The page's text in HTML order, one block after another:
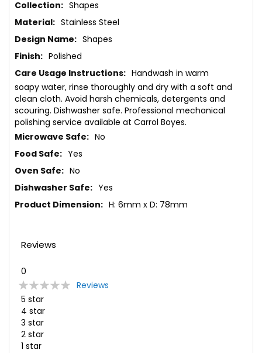
More
Information
Shapes
Stainless Steel
Shapes
Polished
Handwash in warm
soapy water, rinse thoroughly and dry with a soft and
clean cloth. Avoid harsh chemicals, detergents and
scouring. Dishwasher safe. Professional mechanical
polishing service available at Carrol Boyes.
No
Yes
No
Yes
H: 6mm x D: 78mm
Reviews
0
Rating:
% of100
Reviews
5 star
4 star
3 star
2 star
1 star